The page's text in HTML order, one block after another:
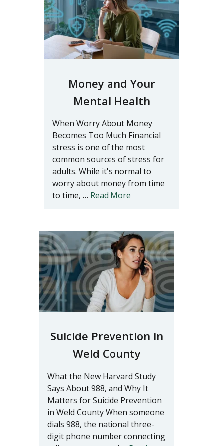
Money and Your
Mental Health
When Worry About Money
Becomes Too Much Financial
stress is one of the most
common sources of stress for
adults. While it's normal to
worry about money from time
to time, … Read More
Suicide Prevention in
Weld County
What the New Harvard Study
Says About 988, and Why It
Matters for Suicide Prevention
in Weld County When someone
dials 988, the national three-
digit phone number connecting